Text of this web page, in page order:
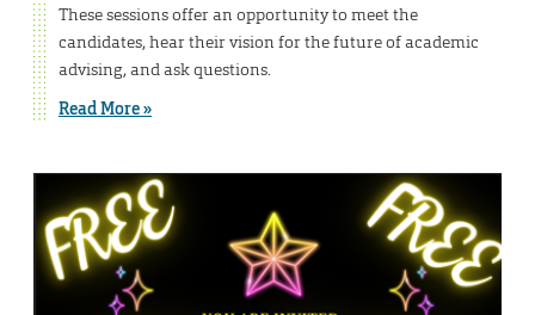
These sessions offer an opportunity to meet the
candidates, hear their vision for the future of academic
advising, and ask questions.
Read More »